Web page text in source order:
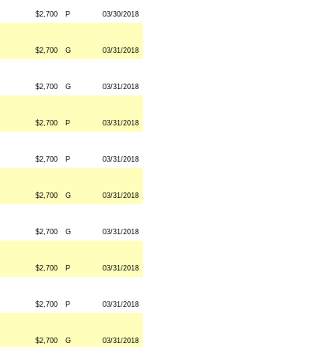
$2,700 P 03/30/2018
$2,700 G 03/31/2018
$2,700 G 03/31/2018
$2,700 P 03/31/2018
$2,700 P 03/31/2018
$2,700 G 03/31/2018
$2,700 G 03/31/2018
$2,700 P 03/31/2018
$2,700 P 03/31/2018
$2,700 G 03/31/2018